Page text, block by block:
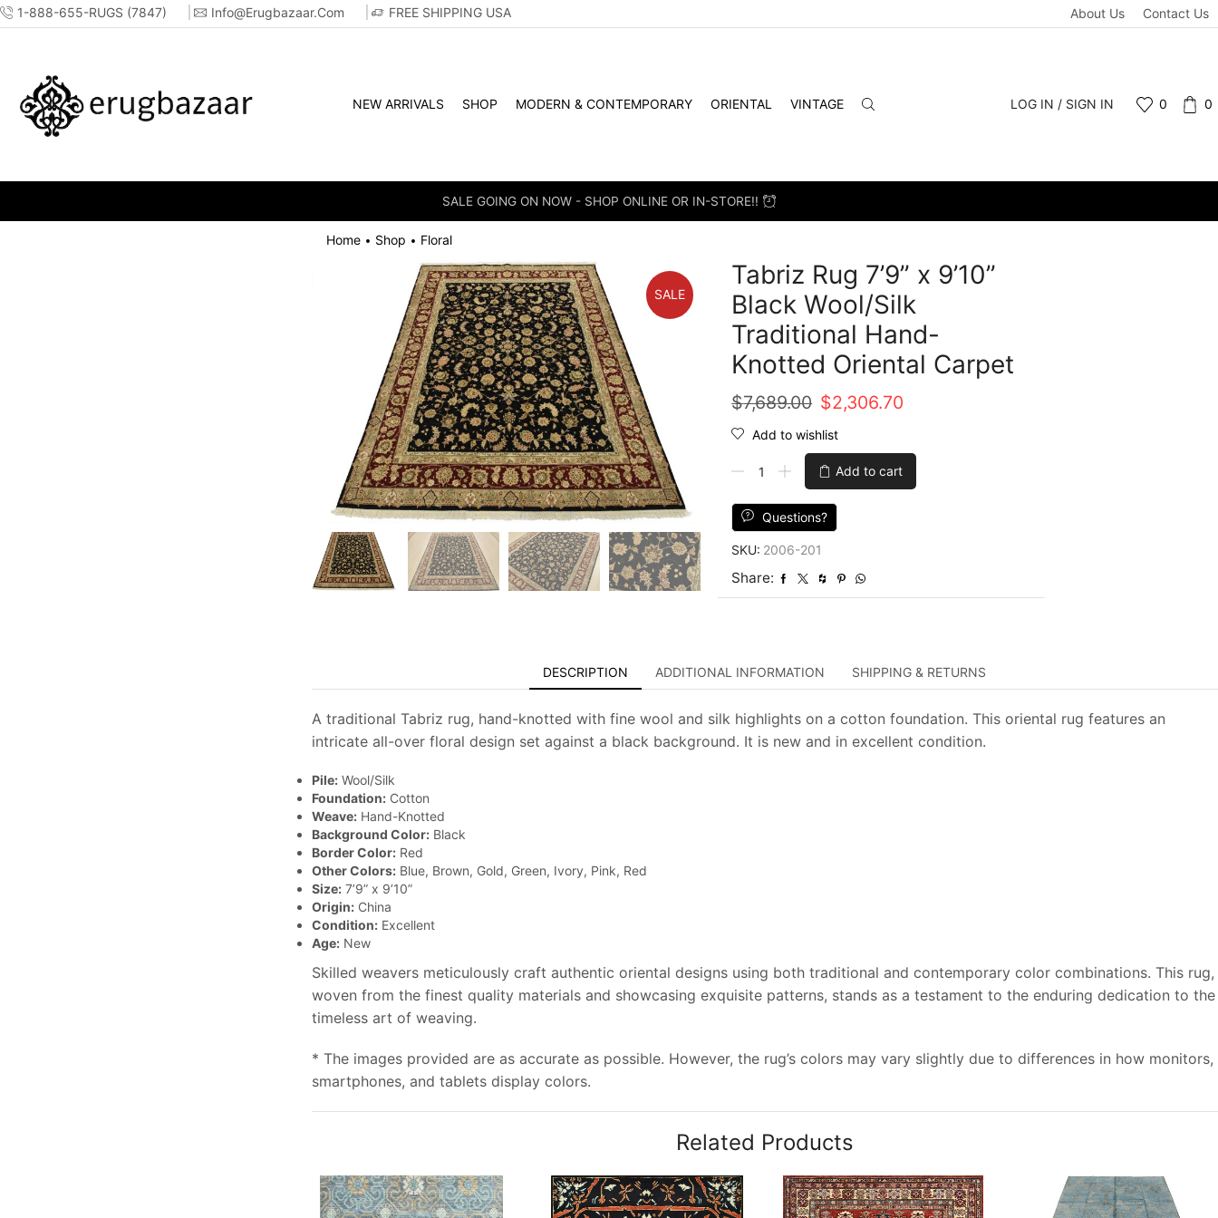
1-888-655-RUGS (7847) Info@erugbazaar.com FREE SHIPPING USA About Us Contact Us
NEW ARRIVALS SHOP MODERN & CONTEMPORARY ORIENTAL VINTAGE LOG IN / SIGN IN 0 0
SALE GOING ON NOW - SHOP ONLINE OR IN-STORE!!
Home • Shop • Floral
SALE
Tabriz Rug 7’9” x 9’10”
Black Wool/Silk
Traditional Hand-
Knotted Oriental Carpet
$7,689.00 Original
price
was:
$7,689.00.
$2,306.70
is:
$2,306.70.
Add to wishlist
9'10''
Black
Wool/Silk
Traditional
quantity
Add to cart
Questions?
SKU: 2006-201
Share:
DESCRIPTION ADDITIONAL INFORMATION SHIPPING & RETURNS
A traditional Tabriz rug, hand-knotted with fine wool and silk highlights on a cotton foundation. This oriental rug features an
intricate all-over floral design set against a black background. It is new and in excellent condition.
Pile:Wool/Silk
Foundation:Cotton
Weave:Hand-Knotted
Background Color:Black
Border Color:Red
Other Colors:Blue, Brown, Gold, Green, Ivory, Pink, Red
Size:7’9” x 9’10”
Origin:China
Condition:Excellent
Age:New
Skilled weavers meticulously craft authentic oriental designs using both traditional and contemporary color combinations. This rug,
woven from the finest quality materials and showcasing exquisite patterns, stands as a testament to the enduring dedication to the
timeless art of weaving.
* The images provided are as accurate as possible. However, the rug’s colors may vary slightly due to differences in how monitors,
smartphones, and tablets display colors.
Related Products